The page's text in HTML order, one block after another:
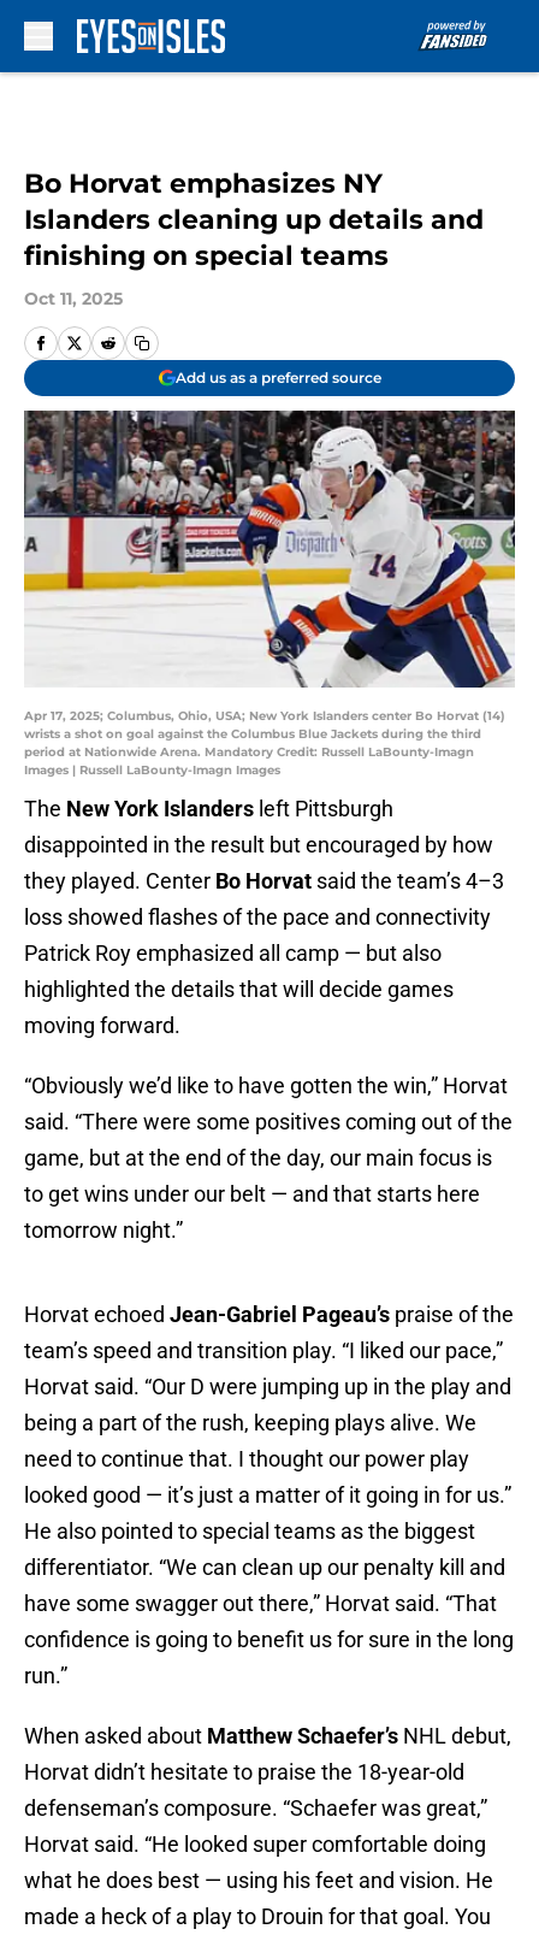
Bo Horvat emphasizes NY
Islanders cleaning up details and
finishing on special teams
Oct 11, 2025
Add us as a preferred source
Apr 17, 2025; Columbus, Ohio, USA; New York Islanders center Bo Horvat (14)
wrists a shot on goal against the Columbus Blue Jackets during the third
period at Nationwide Arena. Mandatory Credit: Russell LaBounty-Imagn
Images | Russell LaBounty-Imagn Images
The New York Islanders left Pittsburgh
disappointed in the result but encouraged by how
they played. Center Bo Horvat said the team’s 4–3
loss showed flashes of the pace and connectivity
Patrick Roy emphasized all camp — but also
highlighted the details that will decide games
moving forward.
“Obviously we’d like to have gotten the win,” Horvat
said. “There were some positives coming out of the
game, but at the end of the day, our main focus is
to get wins under our belt — and that starts here
tomorrow night.”
Horvat echoed Jean-Gabriel Pageau’s praise of the
team’s speed and transition play. “I liked our pace,”
Horvat said. “Our D were jumping up in the play and
being a part of the rush, keeping plays alive. We
need to continue that. I thought our power play
looked good — it’s just a matter of it going in for us.”
He also pointed to special teams as the biggest
differentiator. “We can clean up our penalty kill and
have some swagger out there,” Horvat said. “That
confidence is going to benefit us for sure in the long
run.”
When asked about Matthew Schaefer’s NHL debut,
Horvat didn’t hesitate to praise the 18-year-old
defenseman’s composure. “Schaefer was great,”
Horvat said. “He looked super comfortable doing
what he does best — using his feet and vision. He
made a heck of a play to Drouin for that goal. You